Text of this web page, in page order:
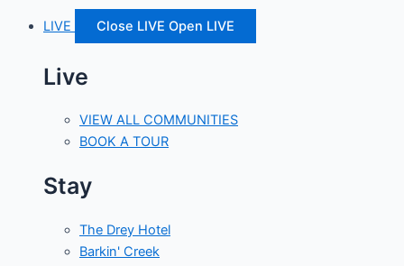
LIVE Close LIVE Open LIVE
Live
VIEW ALL COMMUNITIES
BOOK A TOUR
Stay
The Drey Hotel
Barkin' Creek